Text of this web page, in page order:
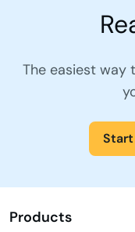
The easiest way
Start
Products